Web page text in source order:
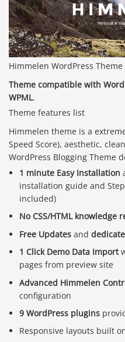
Himmelen WordPress
Theme compatible with
WPML.
Theme features list
Himmelen theme is a
Speed Score), aesthetic,
WordPress Blogging Theme
1 minute Easy Installation
installation guide and
included)
No CSS/HTML knowledge
Free Updates and
1 Click Demo Data Import
pages from preview site
Advanced Himmelen
configuration
9 WordPress plugins
Responsive layouts built